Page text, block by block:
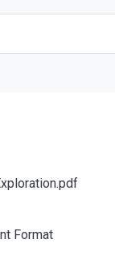
Format